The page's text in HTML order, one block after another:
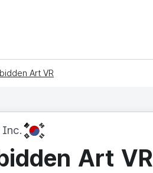
Art VR
Inc. KR
Art VR